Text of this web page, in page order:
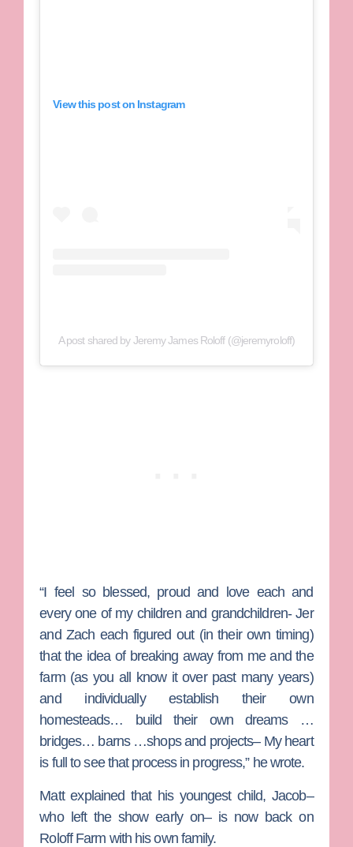
View this post on Instagram
A post shared by Jeremy James Roloff (@jeremyroloff)
“I feel so blessed, proud and love each and
every one of my children and grandchildren- Jer
and Zach each figured out (in their own timing)
that the idea of breaking away from me and the
farm (as you all know it over past many years)
and individually establish their own
homesteads… build their own dreams …
bridges… barns …shops and projects– My heart
is full to see that process in progress,” he wrote.
Matt explained that his youngest child, Jacob–
who left the show early on– is now back on
Roloff Farm with his own family.